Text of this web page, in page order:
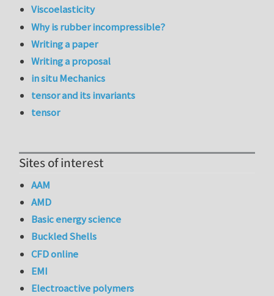
Viscoelasticity
Why is rubber incompressible?
Writing a paper
Writing a proposal
in situ Mechanics
tensor and its invariants
tensor
Sites of interest
AAM
AMD
Basic energy science
Buckled Shells
CFD online
EMI
Electroactive polymers